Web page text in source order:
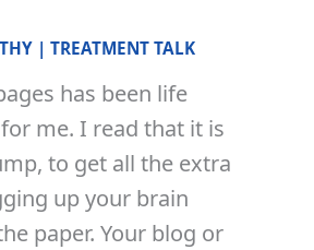
| TREATMENT TALK
has been life
me. I read that it is
to get all the extra
up your brain
paper. Your blog or